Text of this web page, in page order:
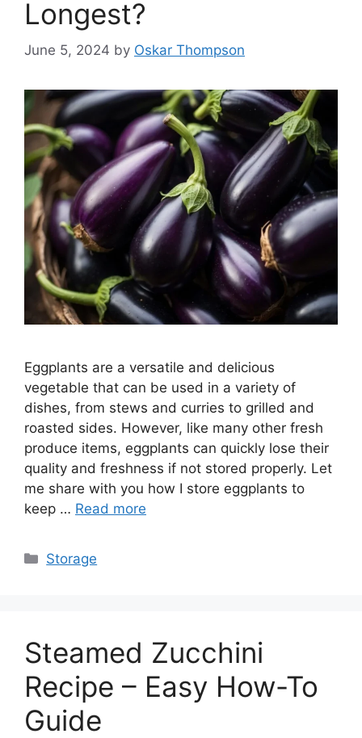
Longest?
June 5, 2024 by Oskar Thompson
Eggplants are a versatile and delicious
vegetable that can be used in a variety of
dishes, from stews and curries to grilled and
roasted sides. However, like many other fresh
produce items, eggplants can quickly lose their
quality and freshness if not stored properly. Let
me share with you how I store eggplants to
keep … Read more
Categories
Storage
Steamed Zucchini
Recipe – Easy How-To
Guide